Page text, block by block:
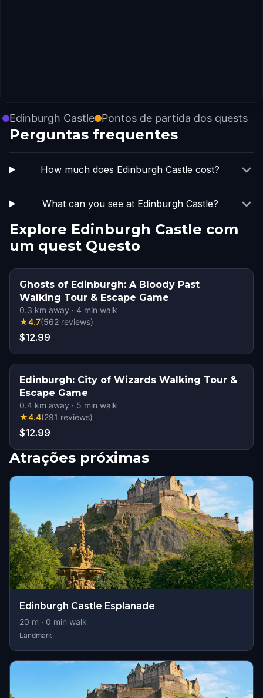
Edinburgh Castle Pontos de partida dos quests
Perguntas frequentes
How much does Edinburgh Castle cost?
What can you see at Edinburgh Castle?
Explore Edinburgh Castle com
um quest Questo
Ghosts of Edinburgh: A Bloody Past
Walking Tour & Escape Game
0.3 km away · 4 min walk
★4.7(562 reviews)
$12.99
Edinburgh: City of Wizards Walking Tour &
Escape Game
0.4 km away · 5 min walk
★4.4(291 reviews)
$12.99
Atrações próximas
Edinburgh Castle Esplanade
20 m · 0 min walk
Landmark